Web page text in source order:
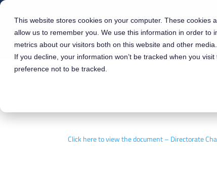
This website stores cookies on your computer. These
allow us to remember you. We use this information in order
metrics about our visitors both on this website and other
If you decline, your information won’t be tracked when you
preference not to be tracked.
Click here to view the document – Directorate